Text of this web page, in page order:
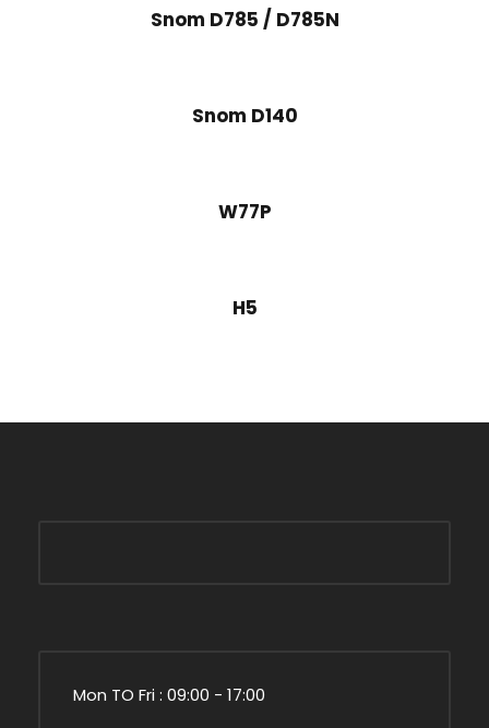
Snom D785 / D785N
Snom D140
W77P
H5
Mon TO Fri : 09:00 - 17:00